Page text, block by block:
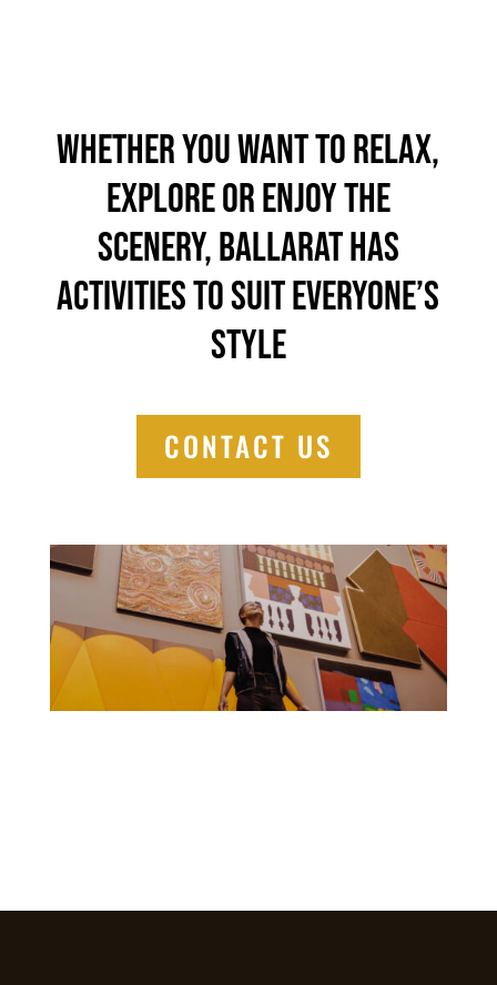
Whether you want to relax,
explore or enjoy the
scenery, Ballarat has
activities to suit everyone’s
style
CONTACT US